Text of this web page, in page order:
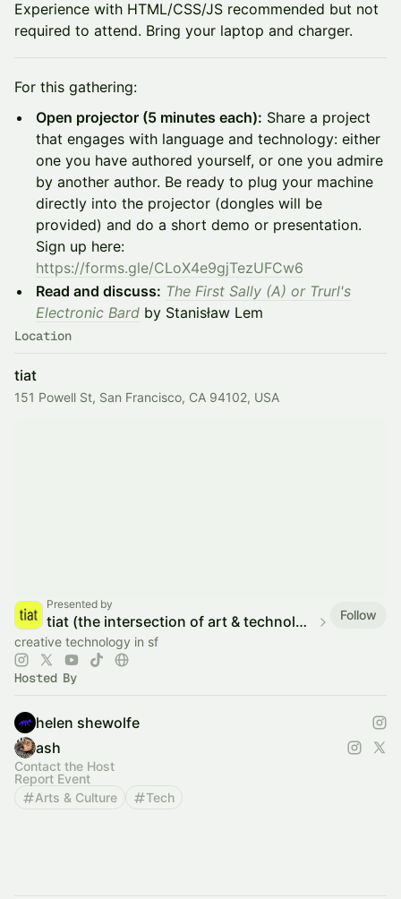
Experience with HTML/CSS/JS recommended but not
required to attend. Bring your laptop and charger.
For this gathering:
Open projector (5 minutes each): Share a project
that engages with language and technology: either
one you have authored yourself, or one you admire
by another author. Be ready to plug your machine
directly into the projector (dongles will be
provided) and do a short demo or presentation.
Sign up here:
https://forms.gle/CLoX4e9gjTezUFCw6
Read and discuss: The First Sally (A) or Trurl's
Electronic Bard by Stanisław Lem
Location
tiat
151 Powell St, San Francisco, CA 94102, USA
Presented by
tiat (the intersection of art & technology)
Follow
creative technology in sf
Hosted By
helen shewolfe
ash
Contact the Host
Report Event
Arts & Culture
Tech